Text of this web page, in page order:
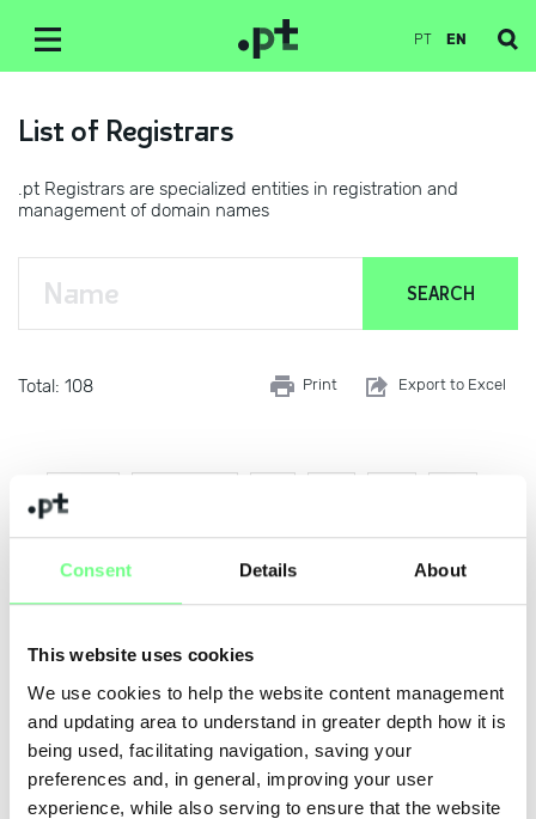
Consent Details About
This website uses cookies
We use cookies to help the website content management
and updating area to understand in greater depth how it is
being used, facilitating navigation, saving your
preferences and, in general, improving your user
experience, while also serving to ensure that the website
PT EN
List of Registrars
.pt Registrars are specialized entities in registration and
management of domain names
Total: 108 Print Export to Excel
First